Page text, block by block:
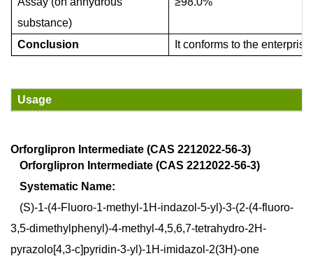
substance)
Conclusion It conforms to the
Usage
Orforglipron Intermediate (CAS 2212022-56-3)
Orforglipron Intermediate (CAS 2212022-56-3)
Systematic Name:
(S)-1-(4-Fluoro-1-methyl-1H-indazol-5-yl)-3-(2-(4-fluoro-
3,5-dimethylphenyl)-4-methyl-4,5,6,7-tetrahydro-2H-
pyrazolo[4,3-c]pyridin-3-yl)-1H-imidazol-2(3H)-one